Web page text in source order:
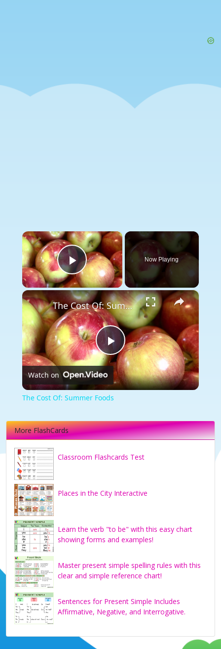
×
Play Video
Now Playing
×
Play
Video
The Cost Of: Summer Foods
Watch on
The Cost Of: Summer Foods
More FlashCards
Classroom Flashcards Test
Places in the City Interactive
Learn the verb "to be" with this easy chart
showing forms and examples!
Master present simple spelling rules with this
clear and simple reference chart!
Sentences for Present Simple Includes
Affirmative, Negative, and Interrogative.